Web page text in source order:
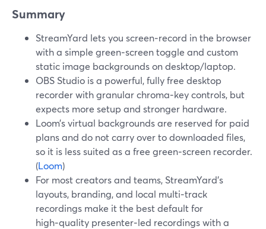
Summary
StreamYard lets you screen‑record in the browser
with a simple green‑screen toggle and custom
static image backgrounds on desktop/laptop.
OBS Studio is a powerful, fully free desktop
recorder with granular chroma‑key controls, but
expects more setup and stronger hardware.
Loom’s virtual backgrounds are reserved for paid
plans and do not carry over to downloaded files,
so it is less suited as a free green‑screen recorder.
(Loom)
For most creators and teams, StreamYard’s
layouts, branding, and local multi‑track
recordings make it the best default for
high‑quality presenter‑led recordings with a